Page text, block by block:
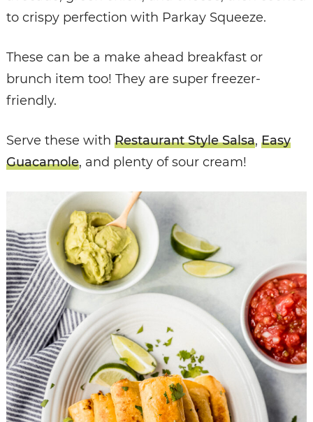
to crispy perfection with Parkay Squeeze.
These can be a make ahead breakfast or
brunch item too! They are super freezer-
friendly.
Serve these with Restaurant Style Salsa, Easy
Guacamole, and plenty of sour cream!